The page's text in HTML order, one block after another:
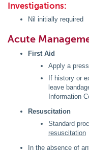
Investigations:
Nil initially required
Acute
First Aid
Apply a
If history or
leave
Information
Resuscitation
Standard
resuscitation
In the absence of